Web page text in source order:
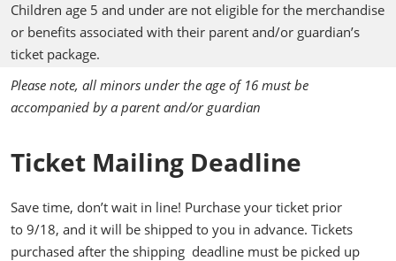
Children age 5 and under are not eligible for the merchandise
or benefits associated with their parent and/or guardian’s
ticket package.
Please note, all minors under the age of 16 must be
accompanied by a parent and/or guardian
Ticket Mailing Deadline
Save time, don’t wait in line! Purchase your ticket prior
to 9/18, and it will be shipped to you in advance. Tickets
purchased after the shipping deadline must be picked up